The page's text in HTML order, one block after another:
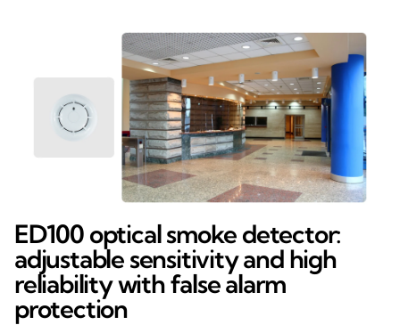
ED100 optical smoke detector:
adjustable sensitivity and high
reliability with false alarm
protection